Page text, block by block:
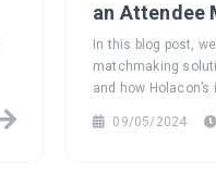
an Attendee
In this blog post,
matchmaking
and how
attendees build
after the event ends.
09/05/2024